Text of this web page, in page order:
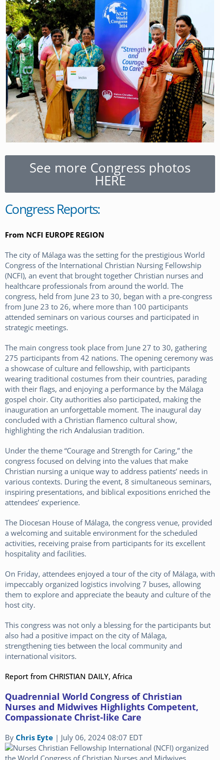
See more Congress photos
HERE
Congress Reports:
From NCFI EUROPE REGION
The city of Málaga was the setting for the prestigious World
Congress of the International Christian Nursing Fellowship
(NCFI), an event that brought together Christian nurses and
healthcare professionals from around the world. The
congress, held from June 23 to 30, began with a pre-congress
from June 23 to 26, where more than 100 participants
attended seminars on various courses and participated in
strategic meetings.
The main congress took place from June 27 to 30, gathering
275 participants from 42 nations. The opening ceremony was
a showcase of culture and fellowship, with participants
wearing traditional costumes from their countries, parading
with their flags, and enjoying a performance by the Málaga
gospel choir. City authorities also participated, making the
inauguration an unforgettable moment. The inaugural day
concluded with a Christian flamenco cultural show,
highlighting the rich Andalusian tradition.
Under the theme “Courage and Strength for Caring,” the
congress focused on delving into the values that make
Christian nursing a unique way to address patients’ needs in
various contexts. During the event, 8 simultaneous seminars,
inspiring presentations, and biblical expositions enriched the
attendees’ experience.
The Diocesan House of Málaga, the congress venue, provided
a welcoming and suitable environment for the scheduled
activities, receiving praise from participants for its excellent
hospitality and facilities.
On Friday, attendees enjoyed a tour of the city of Málaga, with
impeccably organized logistics involving 7 buses, allowing
them to explore and appreciate the beauty and culture of the
host city.
This congress was not only a blessing for the participants but
also had a positive impact on the city of Málaga,
strengthening ties between the local community and
international visitors.
Report from CHRISTIAN DAILY, Africa
Quadrennial World Congress of Christian
Nurses and Midwives Highlights Competent,
Compassionate Christ-like Care
By Chris Eyte | July 06, 2024 08:07 EDT